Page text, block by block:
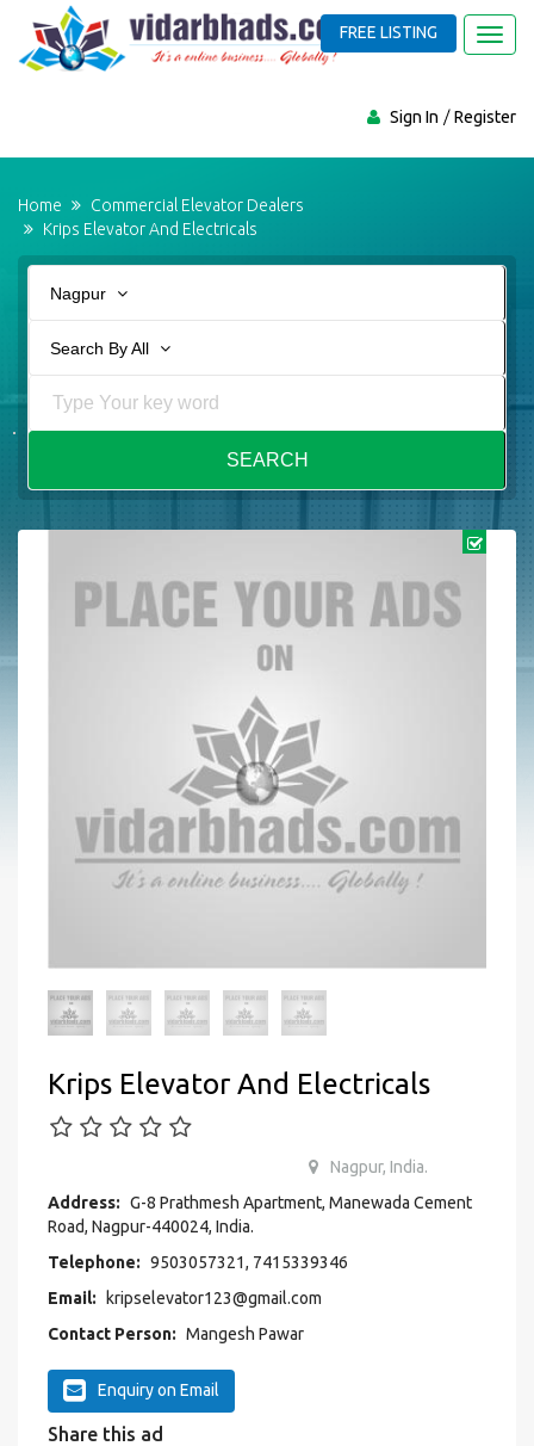
FREE LISTING
Sign In Register
Home
Commercial Elevator Dealers
Krips Elevator And Electricals
Nagpur
Search By All
SEARCH
Krips Elevator And Electricals
Nagpur, India.
Address: G-8 Prathmesh Apartment, Manewada Cement
Road, Nagpur-440024, India.
Telephone: 9503057321, 7415339346
Email:
kripselevator123@gmail.com
Contact Person: Mangesh Pawar
Enquiry on Email
Share this ad